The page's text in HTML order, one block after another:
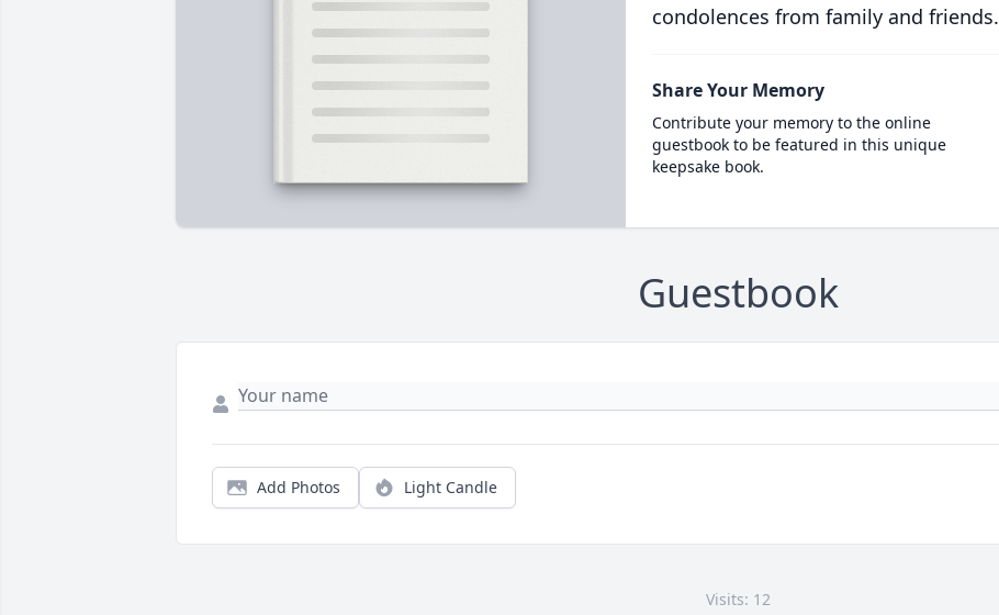
condolences from family and friends.
Share Your Memory
Contribute your memory to the online
guestbook to be featured in this unique
keepsake book.
Guestbook
Add Photos Light Candle
Visits: 12